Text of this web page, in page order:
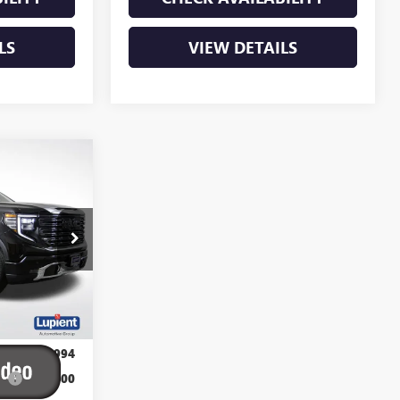
VIEW DETAILS
G26386
Ext. Int.
SALE
PRICE
$89,394
$82,994
-$6,400